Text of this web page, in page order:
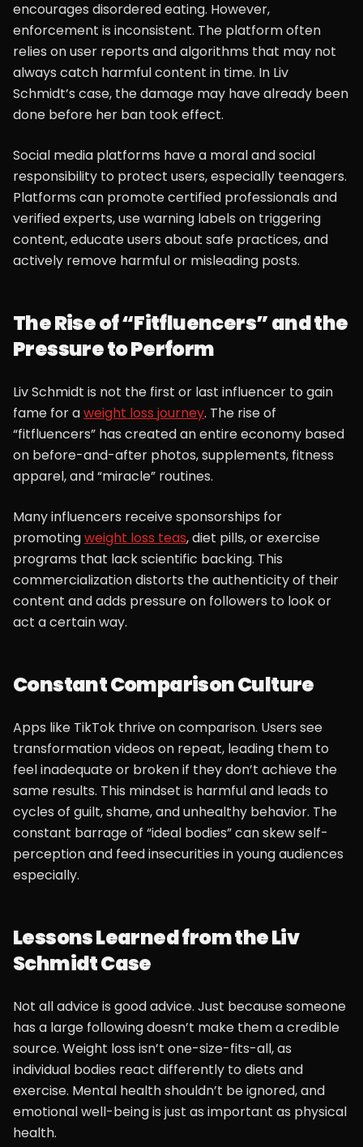
encourages disordered eating. However,
enforcement is inconsistent. The platform often
relies on user reports and algorithms that may not
always catch harmful content in time. In Liv
Schmidt’s case, the damage may have already been
done before her ban took effect.
Social media platforms have a moral and social
responsibility to protect users, especially teenagers.
Platforms can promote certified professionals and
verified experts, use warning labels on triggering
content, educate users about safe practices, and
actively remove harmful or misleading posts.
The Rise of “Fitfluencers” and the
Pressure to Perform
Liv Schmidt is not the first or last influencer to gain
fame for aweight loss journey. The rise of
“fitfluencers” has created an entire economy based
on before-and-after photos, supplements, fitness
apparel, and “miracle” routines.
Many influencers receive sponsorships for
promotingweight loss teas, diet pills, or exercise
programs that lack scientific backing. This
commercialization distorts the authenticity of their
content and adds pressure on followers to look or
act a certain way.
Constant Comparison Culture
Apps like TikTok thrive on comparison. Users see
transformation videos on repeat, leading them to
feel inadequate or broken if they don’t achieve the
same results. This mindset is harmful and leads to
cycles of guilt, shame, and unhealthy behavior. The
constant barrage of “ideal bodies” can skew self-
perception and feed insecurities in young audiences
especially.
Lessons Learned from the Liv
Schmidt Case
Not all advice is good advice. Just because someone
has a large following doesn’t make them a credible
source. Weight loss isn’t one-size-fits-all, as
individual bodies react differently to diets and
exercise. Mental health shouldn’t be ignored, and
emotional well-being is just as important as physical
health.